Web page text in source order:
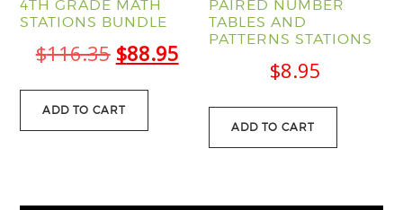
4TH GRADE MATH
STATIONS BUNDLE
$116.35 Original
price
was:
$88.95Current
$88.95.
ADD TO CART
PAIRED NUMBER
TABLES AND
PATTERNS STATIONS
$8.95
ADD TO CART